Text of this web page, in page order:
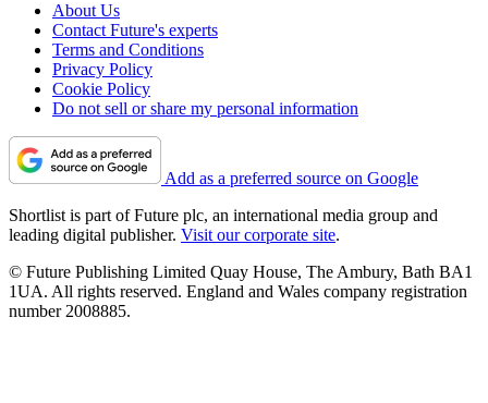
About Us
Contact Future's experts
Terms and Conditions
Privacy Policy
Cookie Policy
Do not sell or share my personal information
Add as a preferred source on Google
Shortlist is part of Future plc, an international media group and
leading digital publisher. Visit our corporate site.
© Future Publishing Limited Quay House, The Ambury, Bath BA1
1UA. All rights reserved. England and Wales company registration
number 2008885.